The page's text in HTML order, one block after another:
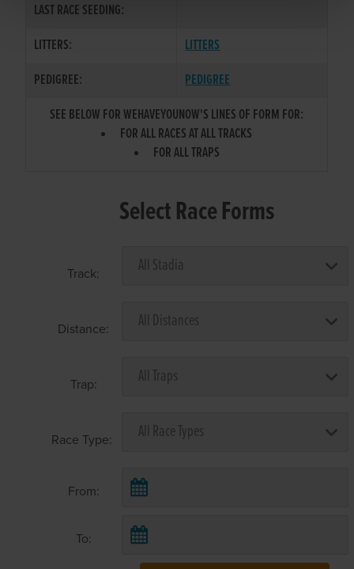
LAST RACE SEEDING:
LITTERS:
LITTERS
PEDIGREE:
PEDIGREE
SEE BELOW FOR WEHAVEYOUNOW'S LINES OF FORM FOR:
FOR ALL RACES AT ALL TRACKS
FOR ALL TRAPS
Select Race Forms
Track:
Distance:
Trap:
Race Type:
From:
To: